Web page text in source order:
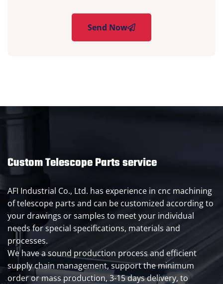
Send Now
Custom Telescope Parts service
AFI Industrial Co., Ltd. has experience in cnc machining
of telescope parts and can be customized according to
your drawings or samples to meet your individual
needs for special specifications, materials and
processes.
We have a sound production process and efficient
supply chain management, support the minimum
order or mass production, 3-15 days delivery, to